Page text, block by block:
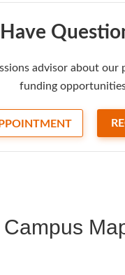
Have
advisor about our
funding